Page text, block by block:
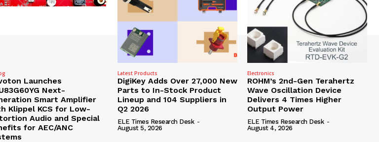
Launches
Next-
Smart Amplifier
Klippel KCS for Low-
Audio and Special
for AEC/ANC
Latest Products
DigiKey Adds Over 27,000 New
Parts to In-Stock Product
Lineup and 104 Suppliers in
Q2 2026
ELE Times Research Desk -
August 5, 2026
Electronics
ROHM’s 2nd-Gen Terahertz
Wave Oscillation Device
Delivers 4 Times Higher
Output Power
ELE Times Research Desk -
August 4, 2026